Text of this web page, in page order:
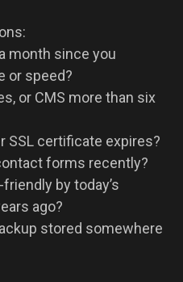
month since you
or speed?
or CMS more than six
SSL certificate expires?
forms recently?
by today’s
ago?
stored somewhere